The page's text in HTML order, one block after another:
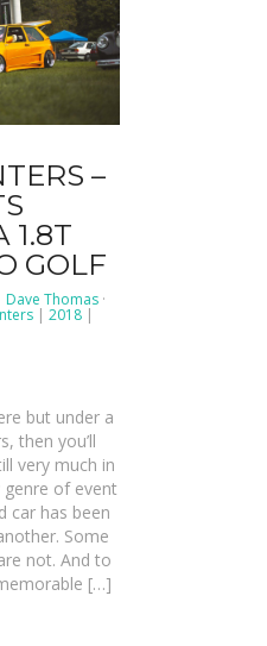
–
1.8T
GOLF
Dave Thomas ·
| 2018 |
but under a
then you’ll
very much in
of event
car has been
Some
not. And to
[…]